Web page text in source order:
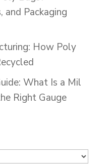
and Packaging
How Poly
What Is a Mil
Right Gauge